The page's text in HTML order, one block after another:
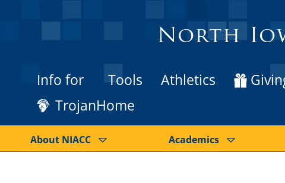
North
Info for Tools Athletics
TrojanHome
About NIACC Academics